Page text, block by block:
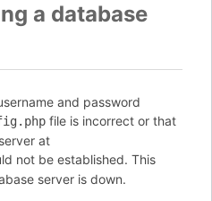
a database
and password
file is incorrect or that
at
not be established. This
server is down.